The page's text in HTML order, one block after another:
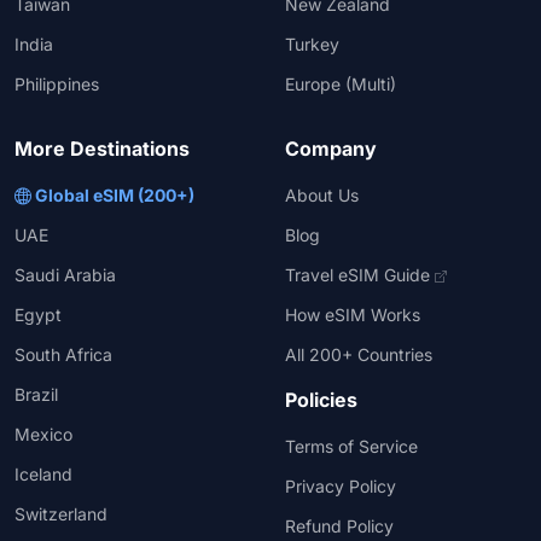
India
Philippines
Turkey
Europe (Multi)
More Destinations
Global eSIM (200+)
UAE
Saudi Arabia
Egypt
South Africa
Brazil
Mexico
Iceland
Switzerland
Company
About Us
Blog
Travel eSIM Guide
How eSIM Works
All 200+ Countries
Policies
Terms of Service
Privacy Policy
Refund Policy